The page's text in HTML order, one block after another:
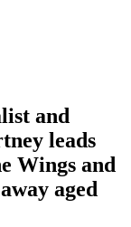
and
leads
Wings and
aged